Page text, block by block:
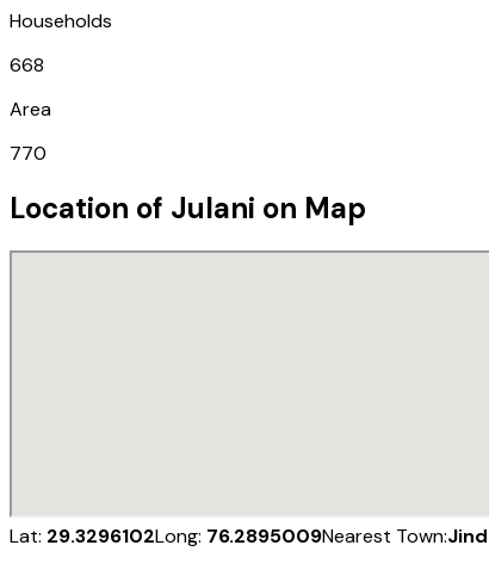
Households
668
Area
770
Location of Julani on Map
Lat: 29.3296102Long: 76.2895009Nearest Town:Jind